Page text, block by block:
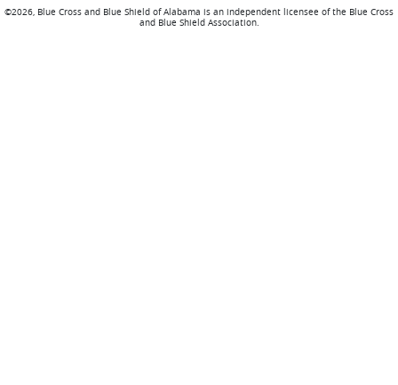
©2026, Blue Cross and Blue Shield of Alabama is an independent licensee of the Blue Cross
and Blue Shield Association.